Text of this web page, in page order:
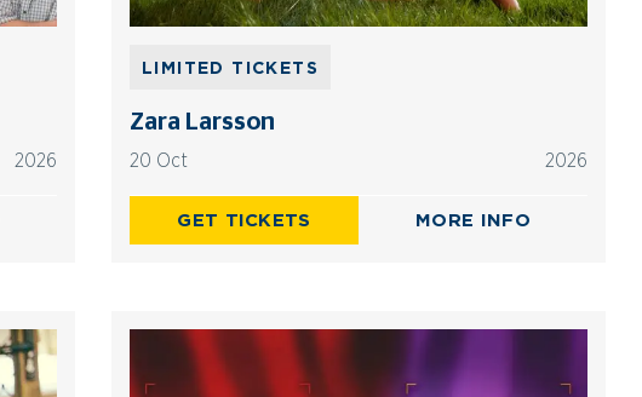
2026
Zara Larsson
20 Oct 2026
LIMITED TICKETS
GET TICKETS MORE INFO